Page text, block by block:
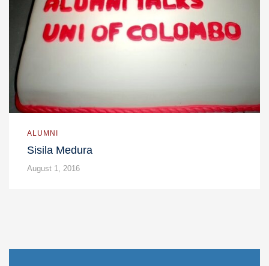
ALUMNI
Sisila Medura
August 1, 2016